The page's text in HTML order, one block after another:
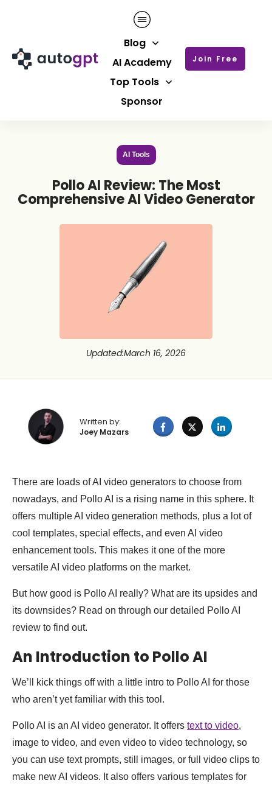
Blog
AI Academy
Top Tools
Sponsor
Join Free
AI Tools
Pollo AI Review: The Most
Comprehensive AI Video Generator
Updated:March 16, 2026
Written by:
Joey Mazars
There are loads of AI video generators to choose from
nowadays, and Pollo AI is a rising name in this sphere. It
offers multiple AI video generation methods, plus a lot of
cool templates, special effects, and even AI video
enhancement tools. This makes it one of the more
versatile AI video platforms on the market.
But how good is Pollo AI really? What are its upsides and
its downsides? Read on through our detailed Pollo AI
review to find out.
An Introduction to Pollo AI
We’ll kick things off with a little intro to Pollo AI for those
who aren’t yet familiar with this tool.
Pollo AI is an AI video generator. It offers text to video,
image to video, and even video to video technology, so
you can use text prompts, still images, or full video clips to
make new AI videos. It also offers various templates for